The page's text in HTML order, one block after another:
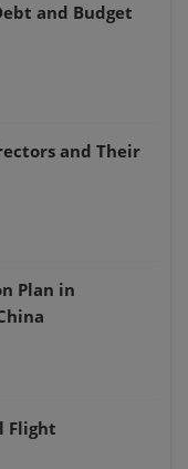
and Budget
and Their
Plan in
Flight